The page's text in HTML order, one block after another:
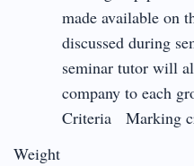
made available on
discussed during
seminar tutor will
company to each
Criteria Marking
Weight